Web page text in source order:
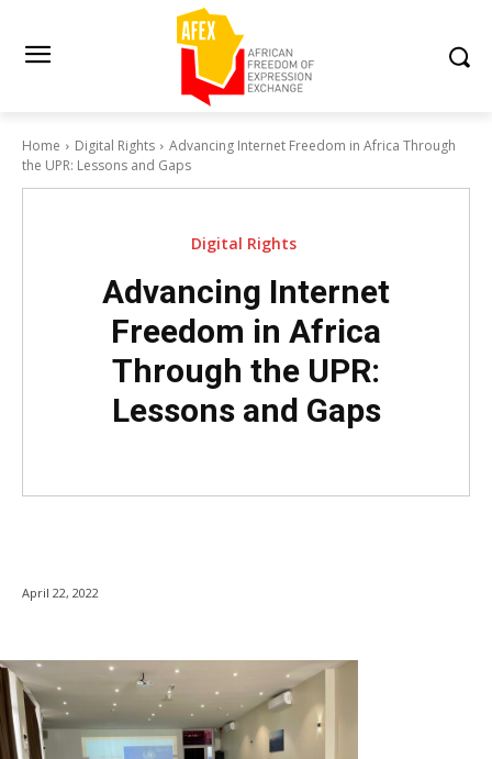
Home Digital Rights
Advancing Internet Freedom in Africa Through
the UPR: Lessons and Gaps
Digital Rights
Advancing Internet
Freedom in Africa
Through the UPR:
Lessons and Gaps
April 22, 2022